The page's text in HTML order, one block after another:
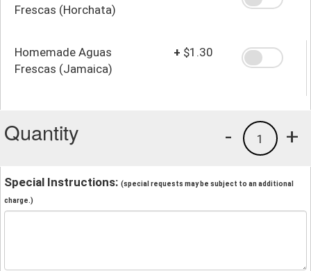
Frescas (Horchata)
Homemade Aguas
Frescas (Jamaica)
+ $1.30
Quantity +
1
-
Special Instructions: (special requests may be subject to an additional
charge.)